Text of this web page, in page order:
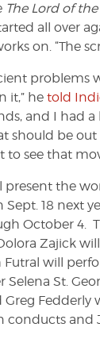
The Lord of
all over
on. “The
problems
it,” he told
and I had
should be
see that
present the
Sept. 18 next
October 4.
Zajick
will
St.
Greg Fedderly
conducts and